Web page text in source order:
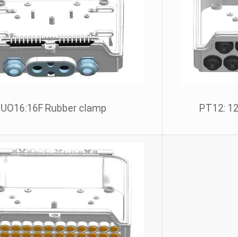
UO16:16F Rubber clamp PT12: